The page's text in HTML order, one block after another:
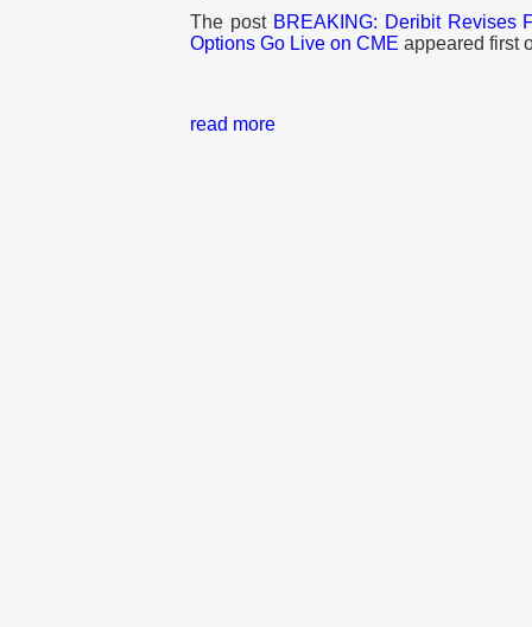
The post BREAKING: Deribit Revises
Options Go Live on CME appeared first
read more